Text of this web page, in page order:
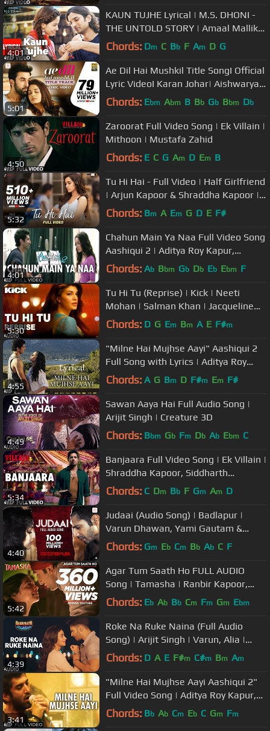
4:01
KAUN TUJHE Lyrical | M.S. DHONI -
THE UNTOLD STORY | Amaal Mallik
Palak | Sushant Singh Disha Patani
Chords: Dm C Bb F Am D G
5:01
Ae Dil Hai Mushkil Title SongI Official
Lyric VideoI Karan Johar| Aishwarya,
Ranbir, Anushka| Pritam
Chords: Ebm Abm B Bb Gb Bbm Db
4:50
Zaroorat Full Video Song | Ek Villain |
Mithoon | Mustafa Zahid
Chords: E C G Am D Em B
5:32
Tu Hi Hai - Full Video | Half Girlfriend
| Arjun Kapoor & Shraddha Kapoor |
Rahul Mishra
Chords: Bm A Em G D E F#
4:01
Chahun Main Ya Naa Full Video Song
Aashiqui 2 | Aditya Roy Kapur,
Shraddha Kapoor
Chords: Ab Bbm Gb Db Eb Ebm F
5:30
Tu Hi Tu (Reprise) | Kick | Neeti
Mohan | Salman Khan | Jacqueline
Fernandez
Chords: D G Em Bm A E F#m
4:55
"Milne Hai Mujhse Aayi" Aashiqui 2
Full Song with Lyrics | Aditya Roy
Kapur, Shraddha Kapoor
Chords: A G Bm D F#m Em F#
4:49
Sawan Aaya Hai Full Audio Song |
Arijit Singh | Creature 3D
Chords: Bbm Gb Fm Db Ab Ebm C
5:34
Banjaara Full Video Song | Ek Villain |
Shraddha Kapoor, Siddharth
Malhotra
Chords: C Dm Bb F Gm Am D
4:40
Judaai (Audio Song) | Badlapur |
Varun Dhawan, Yami Gautam &
Nawazuddin Siddiqui
Chords: Gm Eb Cm Bb Ab C F
5:42
Agar Tum Saath Ho FULL AUDIO
Song | Tamasha | Ranbir Kapoor,
Deepika Padukone | T-Series
Chords: Eb Ab Bb Cm Fm Gm Ebm
4:39
Roke Na Ruke Naina (Full Audio
Song) | Arijit Singh | Varun, Alia |
"Badrinath Ki Dulhania"
Chords: D A E F#m C#m Bm Am
3:41
"Milne Hai Mujhse Aayi Aashiqui 2"
Full Video Song | Aditya Roy Kapur,
Shraddha Kapoor
Chords: Bb Ab Cm Eb C Gm Fm